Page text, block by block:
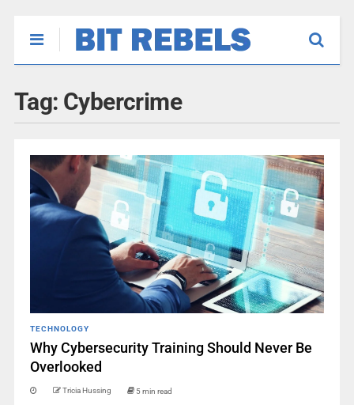
Tag: Cybercrime
TECHNOLOGY
Why Cybersecurity Training Should Never Be
Overlooked
Tricia Hussing 5 min read